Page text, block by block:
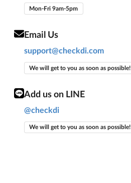
Mon-Fri 9am-5pm
Email Us
support@checkdi.com
We will get to you as soon as possible!
Add us on LINE
@checkdi
We will get to you as soon as possible!